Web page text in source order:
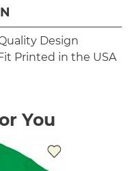
Design
Printed in the USA
You